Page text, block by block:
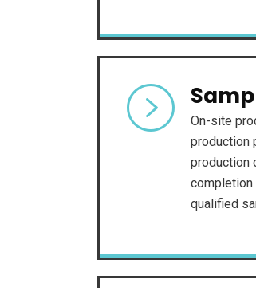
On-site
production
production
qualified